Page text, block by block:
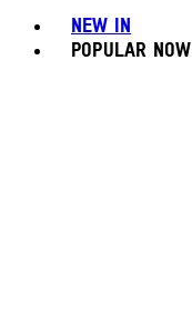
NEW IN
POPULAR NOW